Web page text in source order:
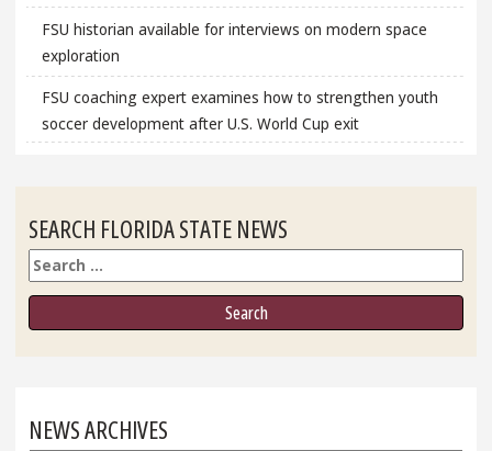
FSU historian available for interviews on modern space
exploration
FSU coaching expert examines how to strengthen youth
soccer development after U.S. World Cup exit
SEARCH FLORIDA STATE NEWS
Search
NEWS ARCHIVES